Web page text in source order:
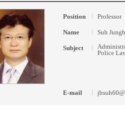
Position Professor
Name Suh
Subject
Police
E-mail